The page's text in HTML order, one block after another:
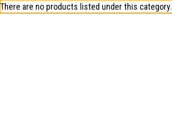
There are no products listed under this category.